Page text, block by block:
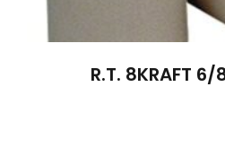
R.T. 8KRAFT